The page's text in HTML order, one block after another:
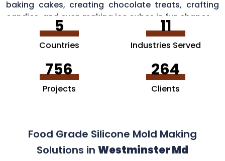
baking cakes, creating chocolate treats, crafting
candies, and even making ice cubes in fun shapes.
5
Countries
11
Industries Served
756
Projects
264
Clients
Food Grade Silicone Mold Making
Solutions in Westminster Md